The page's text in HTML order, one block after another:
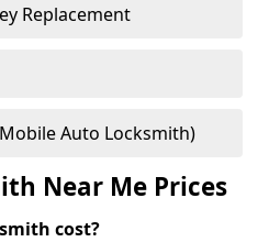
Replacement
Auto Locksmith)
Near Me Prices
cost?